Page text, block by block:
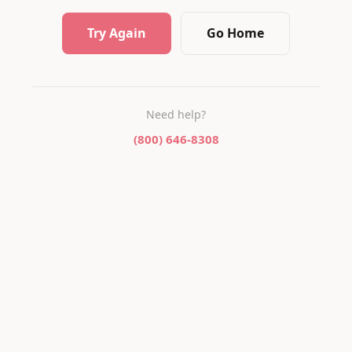
Try Again Go Home
Need help?
(800) 646-8308